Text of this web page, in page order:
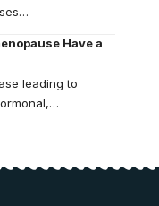
Have a
leading to